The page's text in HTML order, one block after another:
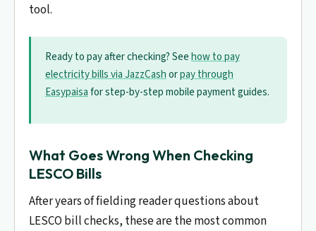
tool.
Ready to pay after checking? Seehow to pay
electricity bills via JazzCashorpay through
Easypaisafor step-by-step mobile payment guides.
What Goes Wrong When Checking
LESCO Bills
After years of fielding reader questions about
LESCO bill checks, these are the most common